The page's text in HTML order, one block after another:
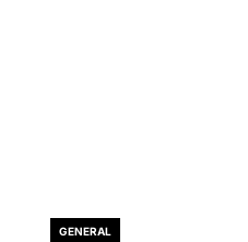
GENERAL